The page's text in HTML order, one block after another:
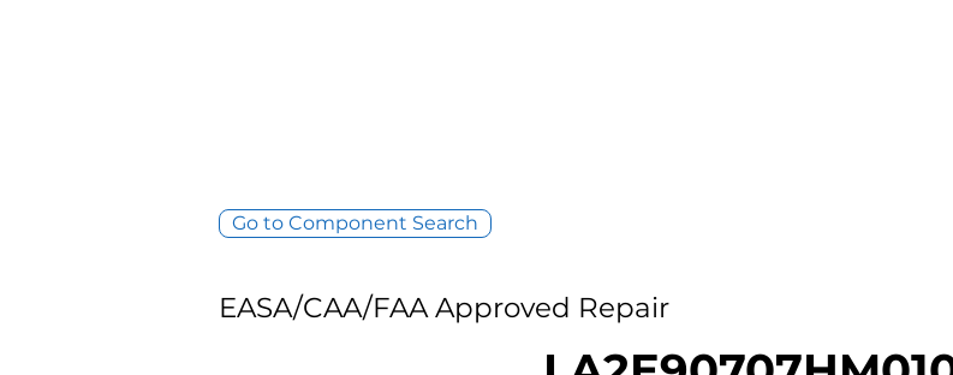
Go to Component Search
EASA/CAA/FAA Approved Repair